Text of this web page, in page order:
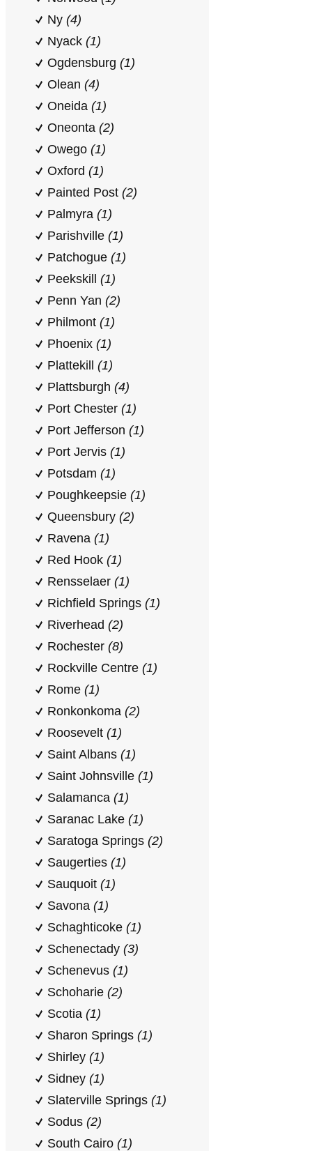
Ny (4)
Nyack (1)
Ogdensburg (1)
Olean (4)
Oneida (1)
Oneonta (2)
Owego (1)
Oxford (1)
Painted Post (2)
Palmyra (1)
Parishville (1)
Patchogue (1)
Peekskill (1)
Penn Yan (2)
Philmont (1)
Phoenix (1)
Plattekill (1)
Plattsburgh (4)
Port Chester (1)
Port Jefferson (1)
Port Jervis (1)
Potsdam (1)
Poughkeepsie (1)
Queensbury (2)
Ravena (1)
Red Hook (1)
Rensselaer (1)
Richfield Springs (1)
Riverhead (2)
Rochester (8)
Rockville Centre (1)
Rome (1)
Ronkonkoma (2)
Roosevelt (1)
Saint Albans (1)
Saint Johnsville (1)
Salamanca (1)
Saranac Lake (1)
Saratoga Springs (2)
Saugerties (1)
Sauquoit (1)
Savona (1)
Schaghticoke (1)
Schenectady (3)
Schenevus (1)
Schoharie (2)
Scotia (1)
Sharon Springs (1)
Shirley (1)
Sidney (1)
Slaterville Springs (1)
Sodus (2)
South Cairo (1)